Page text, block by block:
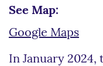
See Map:
Google Maps
In January 2024,